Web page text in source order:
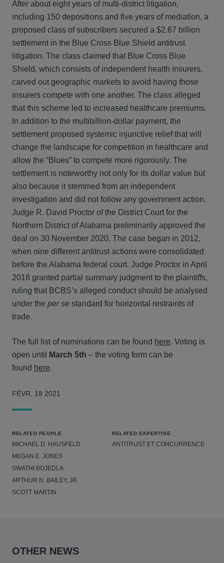
After about eight years of multi-district litigation,
including 150 depositions and five years of mediation, a
proposed class of subscribers secured a $2.67 billion
settlement in the Blue Cross Blue Shield antitrust
litigation. The class claimed that Blue Cross Blue
Shield, which consists of independent health insurers,
carved out geographic markets to avoid having those
insurers compete with one another. The class alleged
that this scheme led to increased healthcare premiums.
In addition to the multibillion-dollar payment, the
settlement proposed systemic injunctive relief that will
change the landscape for competition in healthcare and
allow the “Blues” to compete more rigorously. The
settlement is noteworthy not only for its dollar value but
also because it stemmed from an independent
investigation and did not follow any government action.
Judge R. David Proctor of the District Court for the
Northern District of Alabama preliminarily approved the
deal on 30 November 2020. The case began in 2012,
when nine different antitrust actions were consolidated
before the Alabama federal court. Judge Proctor in April
2018 granted partial summary judgment to the plaintiffs,
ruling that BCBS’s alleged conduct should be analysed
under the per se standard for horizontal restraints of
trade.
The full list of nominations can be found here. Voting is
open until
March 5th – the voting form can be
found here.
FÉVR. 18 2021
RELATED PEOPLE
MICHAEL D. HAUSFELD
MEGAN E. JONES
SWATHI BOJEDLA
ARTHUR N. BAILEY, JR.
SCOTT MARTIN
RELATED EXPERTISE
ANTITRUST ET CONCURRENCE
OTHER NEWS